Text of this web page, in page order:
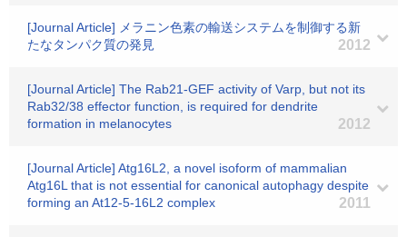
[Journal Article] メラニン色素の輸送システムを制御する新
たなタンパク質の発見
2012
[Journal Article] The Rab21-GEF activity of Varp, but not its
Rab32/38 effector function, is required for dendrite
formation in melanocytes
2012
[Journal Article] Atg16L2, a novel isoform of mammalian
Atg16L that is not essential for canonical autophagy despite
forming an At12-5-16L2 complex
2011